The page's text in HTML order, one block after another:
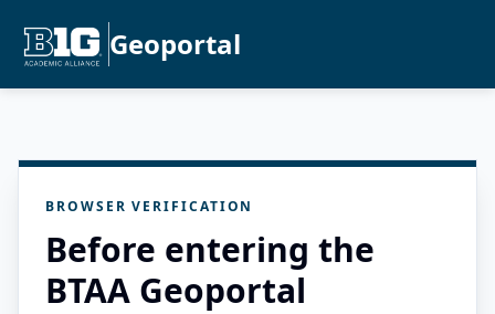
Geoportal
BROWSER VERIFICATION
Before entering the
BTAA Geoportal